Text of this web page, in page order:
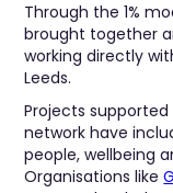
Through the 1%
brought together
working directly
Leeds.
Projects
network have
people, wellbeing
Organisations like